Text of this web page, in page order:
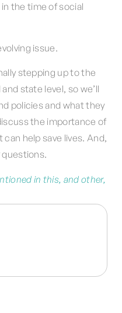
the time of social
issue.
stepping up to the
state level, so we’ll
policies and what they
the importance of
help save lives. And,
questions.
in this, and other,